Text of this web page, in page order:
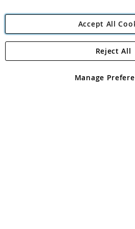
Angling Direct
Angling Direct plc, 2D Wendover
registered in England and Wales No
Accept All
Manage
Reject All